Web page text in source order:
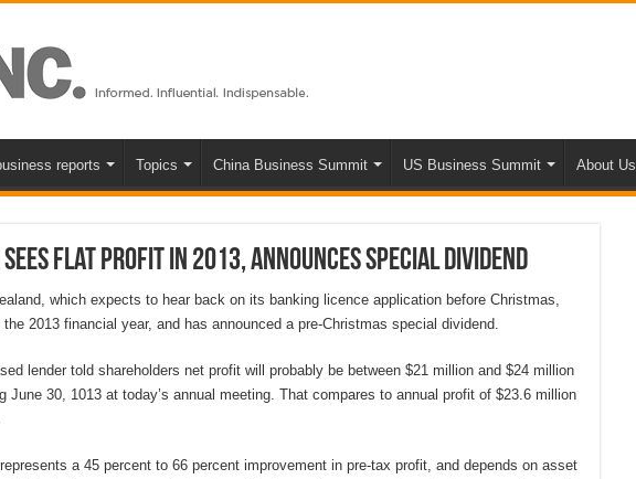
reports Topics China Business Summit US Business Summit About Us
flat profit in 2013, announces special dividend
which expects to hear back on its banking licence application before Christmas,
2013 financial year, and has announced a pre-Christmas special dividend.
lender told shareholders net profit will probably be between $21 million and $24 million
June 30, 1013 at today’s annual meeting. That compares to annual profit of $23.6 million
a 45 percent to 66 percent improvement in pre-tax profit, and depends on asset